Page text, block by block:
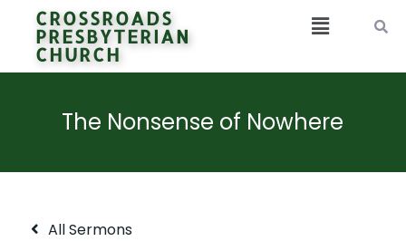
CROSSROADS
PRESBYTERIAN
CHURCH
The Nonsense of Nowhere
All Sermons